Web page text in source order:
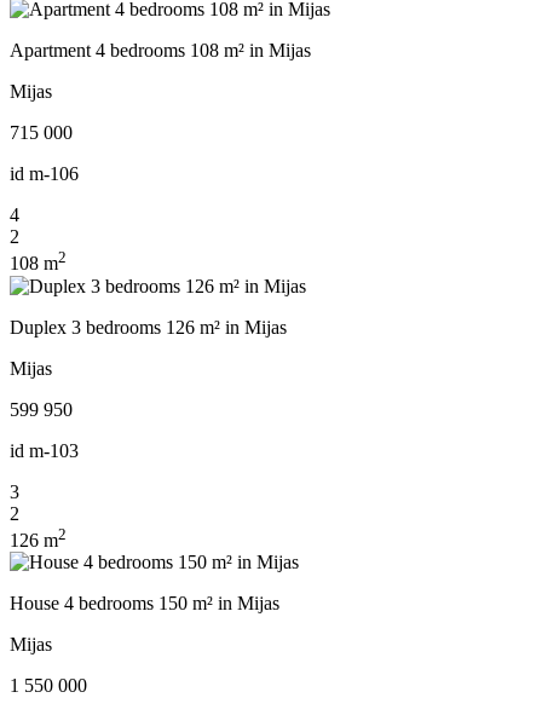
Apartment 4 bedrooms 108 m² in Mijas
Mijas
715 000
id m-106
4
2
108 m2
Duplex 3 bedrooms 126 m² in Mijas
Mijas
599 950
id m-103
3
2
126 m2
House 4 bedrooms 150 m² in Mijas
Mijas
1 550 000